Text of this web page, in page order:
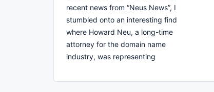
recent news from “Neus News”, I
stumbled onto an interesting find
where Howard Neu, a long-time
attorney for the domain name
industry, was representing